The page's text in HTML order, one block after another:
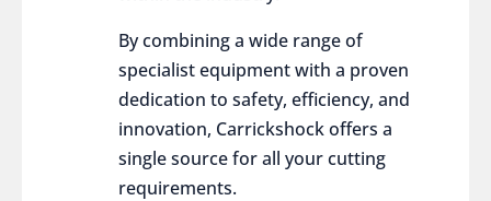
By combining a wide range of
specialist equipment with a proven
dedication to safety, efficiency, and
innovation, Carrickshock offers a
single source for all your cutting
requirements.